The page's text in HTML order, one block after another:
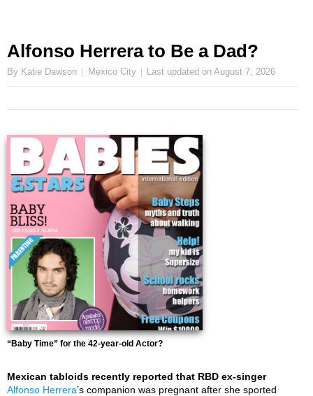
Alfonso Herrera to Be a Dad?
By Katie Dawson Mexico City Last updated onAugust 7, 2026
“Baby Time” for the 42-year-old Actor?
Mexican tabloids recently reported that RBD ex-singer
Alfonso Herrera’s companion was pregnant after she sported